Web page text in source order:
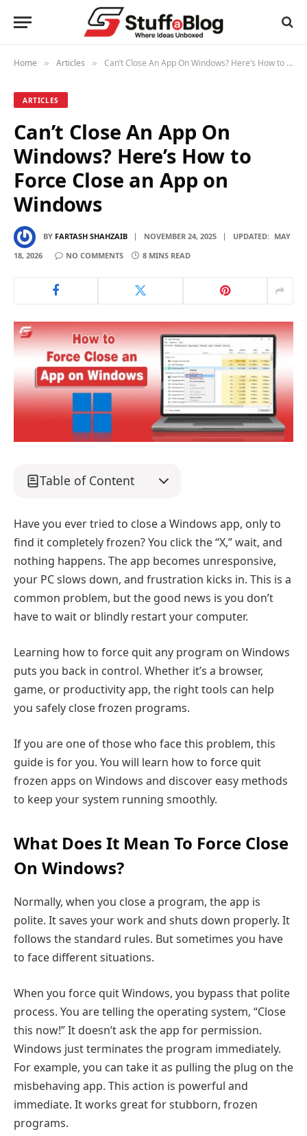
Home » Articles » Can’t Close An App On Windows? Here’s How to Force Close an App on Windows
ARTICLES
Can’t Close An App On
Windows? Here’s How to
Force Close an App on
Windows
BY FARTASH SHAHZAIB NOVEMBER 24, 2025 UPDATED: MAY
18, 2026
NO COMMENTS 8 MINS READ
Table of Content
Have you ever tried to close a Windows app, only to
find it completely frozen? You click the “X,” wait, and
nothing happens. The app becomes unresponsive,
your PC slows down, and frustration kicks in. This is a
common problem, but the good news is you don’t
have to wait or blindly restart your computer.
Learning how to force quit any program on Windows
puts you back in control. Whether it’s a browser,
game, or productivity app, the right tools can help
you safely close frozen programs.
If you are one of those who face this problem, this
guide is for you. You will learn how to force quit
frozen apps on Windows and discover easy methods
to keep your system running smoothly.
What Does It Mean To Force Close
On Windows?
Normally, when you close a program, the app is
polite. It saves your work and shuts down properly. It
follows the standard rules. But sometimes you have
to face different situations.
When you force quit Windows, you bypass that polite
process. You are telling the operating system, “Close
this now!” It doesn’t ask the app for permission.
Windows just terminates the program immediately.
For example, you can take it as pulling the plug on the
misbehaving app. This action is powerful and
immediate. It works great for stubborn, frozen
programs.